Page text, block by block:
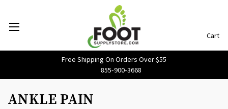
Free Shipping On Orders Over $55
855‑900‑3668
Cart
ANKLE PAIN